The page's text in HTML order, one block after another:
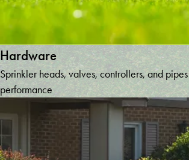
Hardware
Sprinkler heads, valves, controllers, and
performance